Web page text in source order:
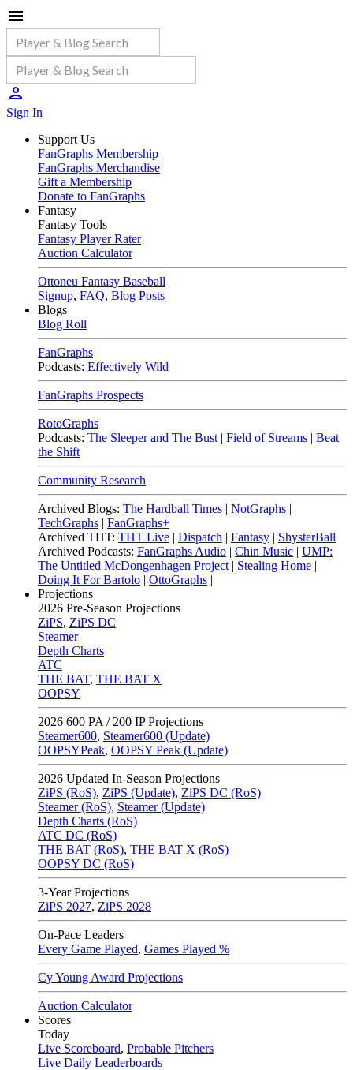
Sign In
Support Us
FanGraphs Membership
FanGraphs Merchandise
Gift a Membership
Donate to FanGraphs
Fantasy
Fantasy Tools
Fantasy Player Rater
Auction Calculator
Ottoneu Fantasy Baseball
Signup, FAQ, Blog Posts
Blogs
Blog Roll
FanGraphs
Podcasts: Effectively Wild
FanGraphs Prospects
RotoGraphs
Podcasts: The Sleeper and The Bust | Field of Streams | Beat
the Shift
Community Research
Archived Blogs: The Hardball Times | NotGraphs |
TechGraphs | FanGraphs+
Archived THT: THT Live | Dispatch | Fantasy | ShysterBall
Archived Podcasts: FanGraphs Audio | Chin Music | UMP:
The Untitled McDongenhagen Project | Stealing Home |
Doing It For Bartolo | OttoGraphs |
Projections
2026 Pre-Season Projections
ZiPS, ZiPS DC
Steamer
Depth Charts
ATC
THE BAT, THE BAT X
OOPSY
2026 600 PA / 200 IP Projections
Steamer600, Steamer600 (Update)
OOPSYPeak, OOPSY Peak (Update)
2026 Updated In-Season Projections
ZiPS (RoS), ZiPS (Update), ZiPS DC (RoS)
Steamer (RoS), Steamer (Update)
Depth Charts (RoS)
ATC DC (RoS)
THE BAT (RoS), THE BAT X (RoS)
OOPSY DC (RoS)
3-Year Projections
ZiPS 2027, ZiPS 2028
On-Pace Leaders
Every Game Played, Games Played %
Cy Young Award Projections
Auction Calculator
Scores
Today
Live Scoreboard, Probable Pitchers
Live Daily Leaderboards